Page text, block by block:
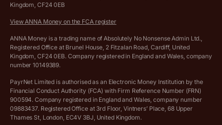
Company Name Availability Checker
Income Tax Calculator
VAT Registration Threshold Monitor
More free tools
Cookie policy
Complaints policy
Privacy policy
Customer agreement
Kingdom, CF24 0EB
View ANNA Money on the FCA register
ANNA Money is a trading name of Absolutely No Nonsense Admin Ltd.,
Registered Office at Brunel House, 2 Fitzalan Road, Cardiff, United
Kingdom, CF24 0EB. Company registered in England and Wales, company
number 10149389.
PayrNet Limited is authorised as an Electronic Money Institution by the
Financial Conduct Authority (FCA) with Firm Reference Number (FRN)
900594. Company registered in England and Wales, company number
09883437. Registered Office at 3rd Floor, Vintners’ Place, 68 Upper
Thames St, London, EC4V 3BJ, United Kingdom.